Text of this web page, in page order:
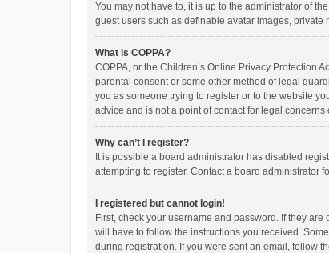
You may not have to, it is up to the administrator of
guest users such as definable avatar images,
What is COPPA?
COPPA, or the Children’s Online Privacy Protection
parental consent or some other method of legal
you as someone trying to register or to the website
advice and is not a point of contact for legal
Why can’t I register?
It is possible a board administrator has disabled
attempting to register. Contact a board administrator
I registered but cannot login!
First, check your username and password. If they
will have to follow the instructions you received.
during registration. If you were sent an email, follow